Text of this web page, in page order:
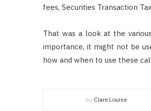
fees, Securities Transaction
That was a look at the
importance, it might not be
how and when to use these
by Clare Louise